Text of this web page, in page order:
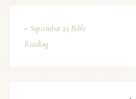
« September 23 Bible
Reading